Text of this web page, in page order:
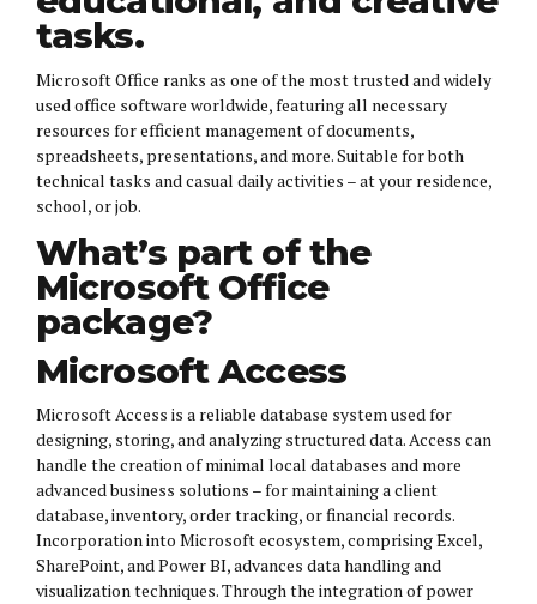
tasks.
Microsoft Office ranks as one of the most trusted and widely
used office software worldwide, featuring all necessary
resources for efficient management of documents,
spreadsheets, presentations, and more. Suitable for both
technical tasks and casual daily activities – at your residence,
school, or job.
What’s part of the
Microsoft Office
package?
Microsoft Access
Microsoft Access is a reliable database system used for
designing, storing, and analyzing structured data. Access can
handle the creation of minimal local databases and more
advanced business solutions – for maintaining a client
database, inventory, order tracking, or financial records.
Incorporation into Microsoft ecosystem, comprising Excel,
SharePoint, and Power BI, advances data handling and
visualization techniques. Through the integration of power